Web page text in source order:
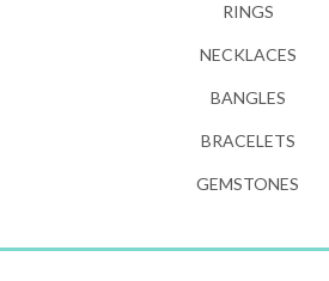
RINGS
NECKLACES
BANGLES
BRACELETS
GEMSTONES